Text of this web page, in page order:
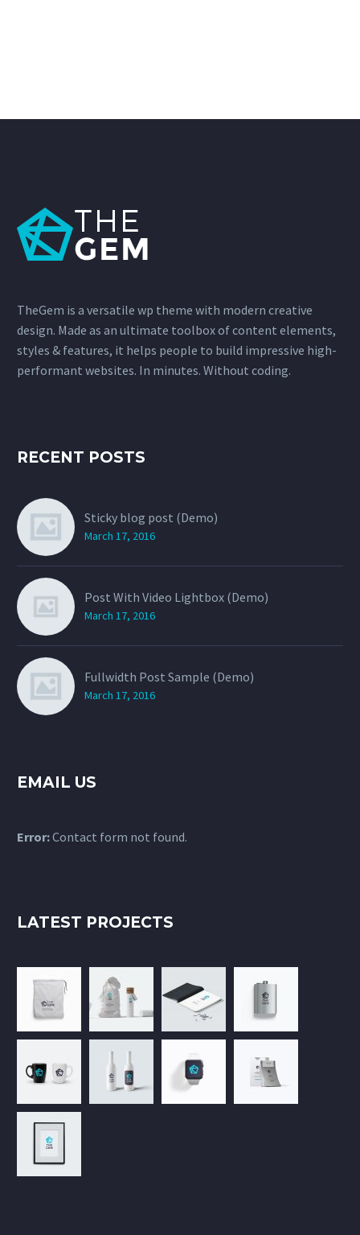
TheGem is a versatile wp theme with modern creative
design. Made as an ultimate toolbox of content elements,
styles & features, it helps people to build impressive high-
performant websites. In minutes. Without coding.
RECENT POSTS
Sticky blog post (Demo)
March 17, 2016
Post With Video Lightbox (Demo)
March 17, 2016
Fullwidth Post Sample (Demo)
March 17, 2016
EMAIL US
Error:Contact form not found.
LATEST PROJECTS